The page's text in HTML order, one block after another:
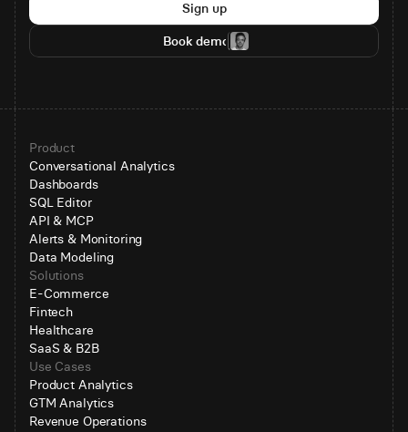
Sign up
Book demo
Product
Conversational Analytics
Dashboards
SQL Editor
API & MCP
Alerts & Monitoring
Data Modeling
Solutions
E-Commerce
Fintech
Healthcare
SaaS & B2B
Use Cases
Product Analytics
GTM Analytics
Revenue Operations